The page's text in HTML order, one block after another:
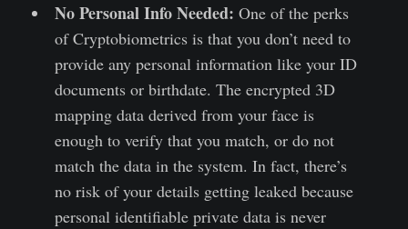
No Personal Info Needed: One of the perks
of Cryptobiometrics is that you don’t need to
provide any personal information like your ID
documents or birthdate. The encrypted 3D
mapping data derived from your face is
enough to verify that you match, or do not
match the data in the system. In fact, there’s
no risk of your details getting leaked because
personal identifiable private data is never